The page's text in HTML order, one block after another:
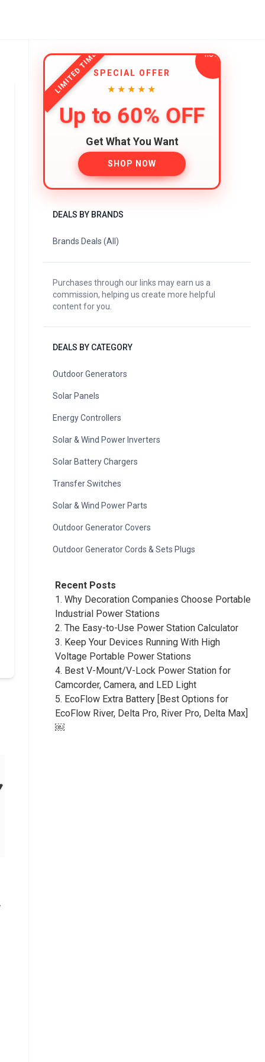
LIMITED TIMESPECIAL OFFER
★★★★★
Up to 60% OFF
Get What You Want
SHOP NOW
DEALS BY BRANDS
Brands Deals (All)
Purchases through our links may earn us a
commission, helping us create more helpful
content for you.
DEALS BY CATEGORY
Outdoor Generators
Solar Panels
Energy Controllers
Solar & Wind Power Inverters
Solar Battery Chargers
Transfer Switches
Solar & Wind Power Parts
Outdoor Generator Covers
Outdoor Generator Cords & Sets Plugs
Recent Posts
1. Why Decoration Companies Choose Portable
Industrial Power Stations
2. The Easy-to-Use Power Station Calculator
3. Keep Your Devices Running With High
Voltage Portable Power Stations
4. Best V-Mount/V-Lock Power Station for
Camcorder, Camera, and LED Light
5. EcoFlow Extra Battery [Best Options for
EcoFlow River, Delta Pro, River Pro, Delta Max]
￼